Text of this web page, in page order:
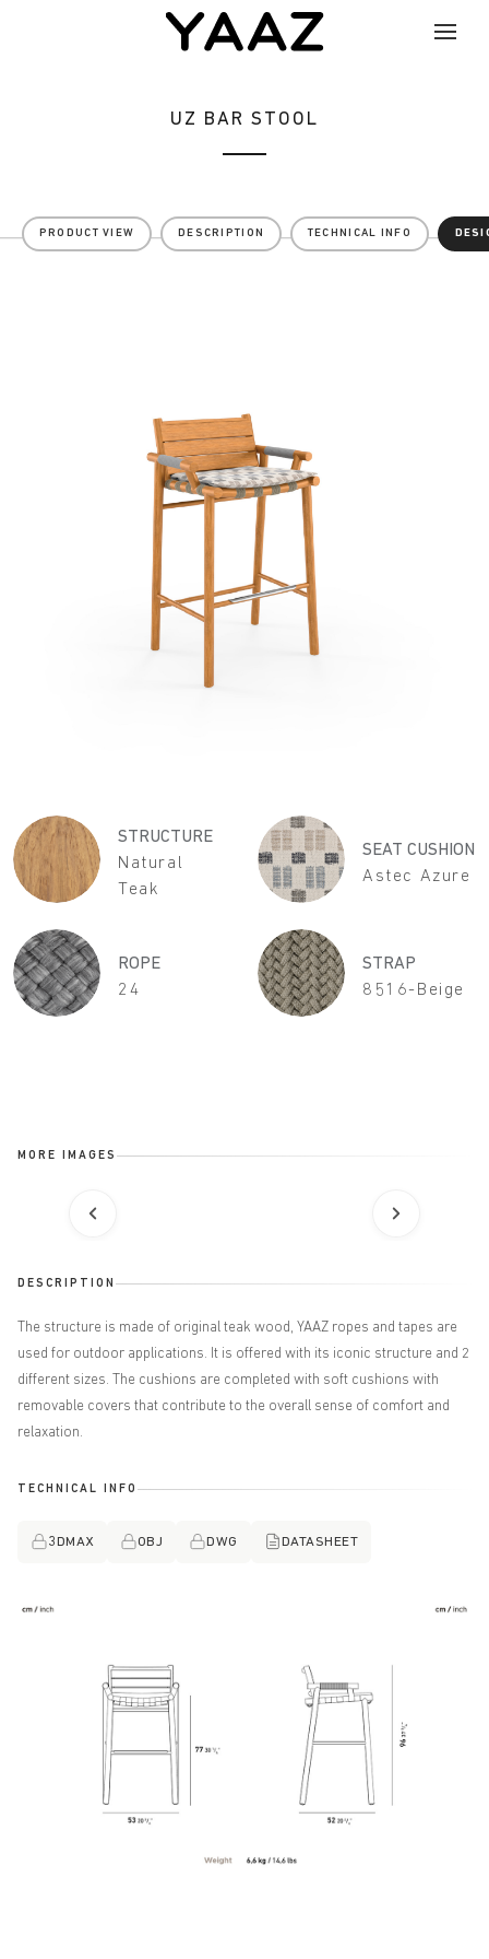
UZ BAR STOOL
PRODUCT VIEW DESCRIPTION TECHNICAL INFO
STRUCTURE
Natural
Teak
SEAT CUSHION
Astec Azure
ROPE
24
STRAP
8516-Beige
MORE IMAGES
DESCRIPTION
The structure is made of original teak wood, YAAZ ropes and tapes are
used for outdoor applications. It is offered with its iconic structure and 2
different sizes. The cushions are completed with soft cushions with
removable covers that contribute to the overall sense of comfort and
relaxation.
TECHNICAL INFO
3DMAX OBJ DWG DATASHEET